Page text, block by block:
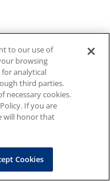
to our use of
browsing
analytical
third parties.
necessary cookies.
If you are
will honor that
Cookies